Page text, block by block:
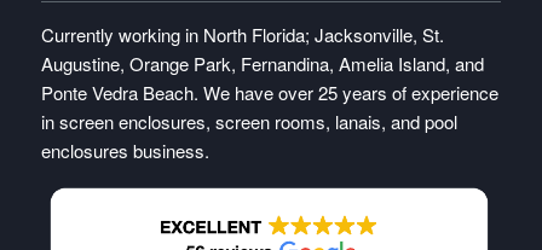
Currently working in North Florida; Jacksonville, St.
Augustine, Orange Park, Fernandina, Amelia Island, and
Ponte Vedra Beach. We have over 25 years of experience
in screen enclosures, screen rooms, lanais, and pool
enclosures business.